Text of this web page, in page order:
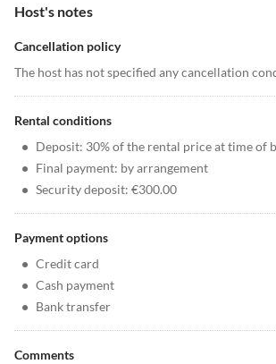
Host's notes
Cancellation policy
The host has not specified any cancellation
Rental conditions
• Deposit: 30% of the rental price at time of
• Final payment: by arrangement
• Security deposit: €300.00
Payment options
• Credit card
• Cash payment
• Bank transfer
Comments